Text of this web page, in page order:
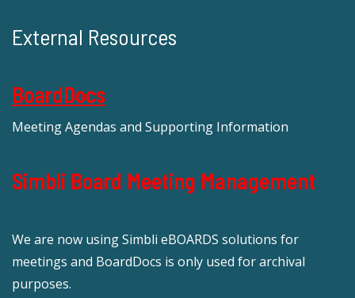
External Resources
BoardDocs
Meeting Agendas and Supporting Information
Simbli Board Meeting Management
We are now using Simbli eBOARDS solutions for
meetings and BoardDocs is only used for archival
purposes.